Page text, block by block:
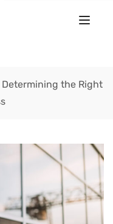
Determining the Right